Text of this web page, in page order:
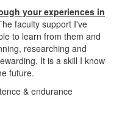
your experiences in
faculty support I've
to learn from them and
researching and
It is a skill I know
future.
& endurance